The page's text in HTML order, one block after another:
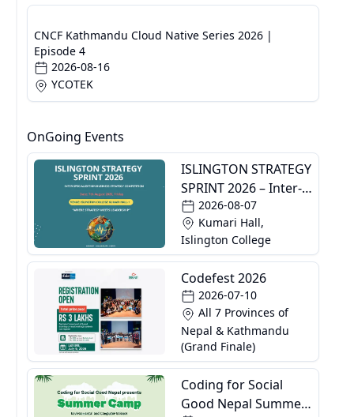
CNCF Kathmandu Cloud Native Series 2026 |
Episode 4
2026-08-16
YCOTEK
OnGoing Events
ISLINGTON STRATEGY
SPRINT 2026 – Inter-
Specialization
Business Strategy
Competition
2026-08-07
Kumari Hall,
Islington College
Codefest 2026
2026-07-10
All 7 Provinces of
Nepal & Kathmandu
(Grand Finale)
Coding for Social
Good Nepal Summer